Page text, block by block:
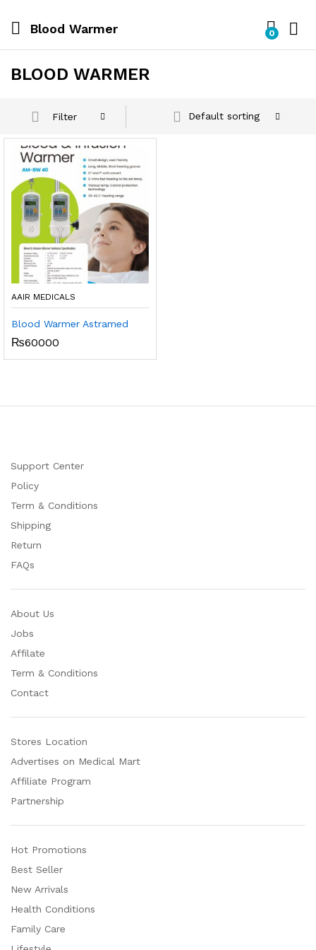
Blood Warmer 0
BLOOD WARMER
Filter Default sorting
AAIR MEDICALS
Blood Warmer Astramed
₨60000
Support Center
Policy
Term & Conditions
Shipping
Return
FAQs
About Us
Jobs
Affilate
Term & Conditions
Contact
Stores Location
Advertises on Medical Mart
Affiliate Program
Partnership
Hot Promotions
Best Seller
New Arrivals
Health Conditions
Family Care